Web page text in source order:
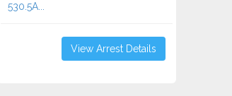
530.5A...
View Arrest Details